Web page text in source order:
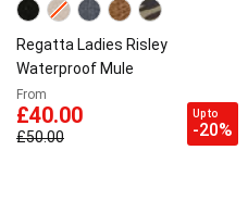
Regatta Ladies Risley
Waterproof Mule
From
£40.00
£50.00
Up to
-20%